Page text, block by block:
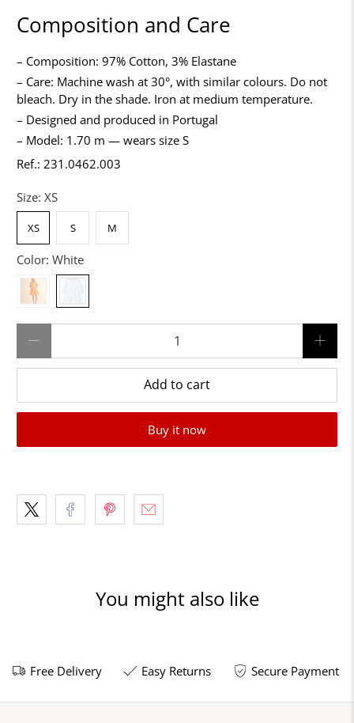
Composition and Care
– Composition: 97% Cotton, 3% Elastane
– Care: Machine wash at 30°, with similar colours. Do not
bleach. Dry in the shade. Iron at medium temperature.
– Designed and produced in Portugal
– Model: 1.70 m — wears size S
Ref.: 231.0462.003
Size:XS
XS S M
Color:White
Add to cart
Buy it now
You might also like
Free Delivery Easy Returns Secure Payment